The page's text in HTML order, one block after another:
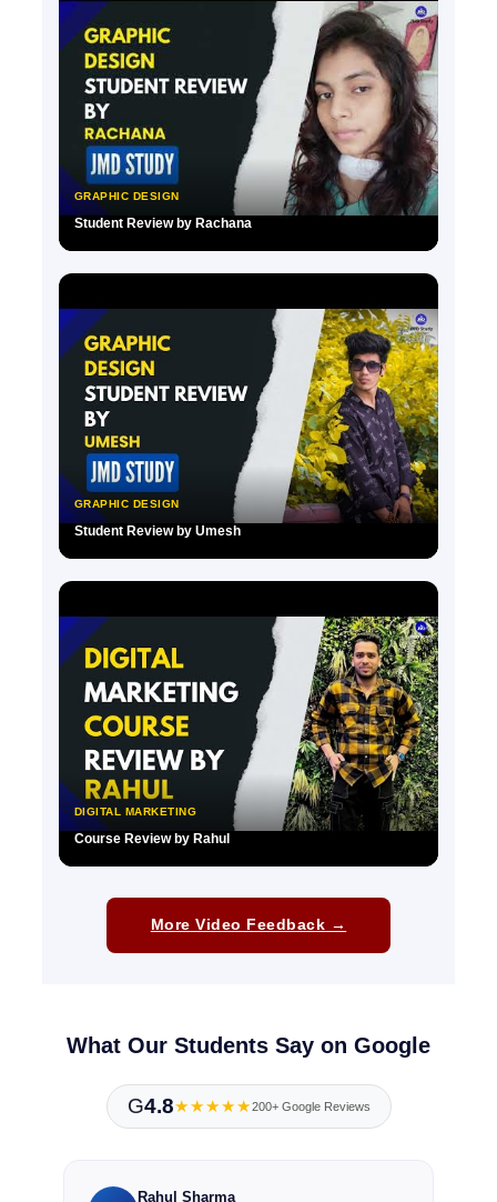
GRAPHIC DESIGN
Student Review by Rachana
GRAPHIC DESIGN
Student Review by Umesh
DIGITAL MARKETING
Course Review by Rahul
More Video Feedback →
What Our Students Say on Google
G4.8★★★★★200+ Google Reviews
Rahul Sharma